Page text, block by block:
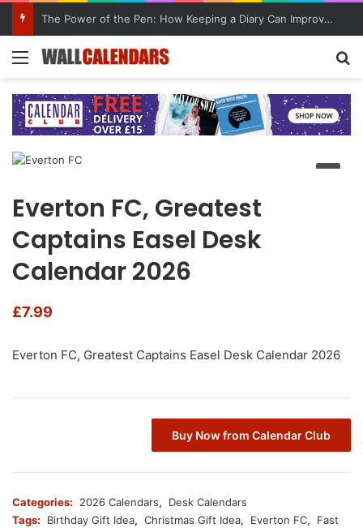
The Power of the Pen: How Keeping a Diary Can Improve Mental Health
Menu
Everton FC, Greatest
Captains Easel Desk
Calendar 2026
£7.99
Everton FC, Greatest Captains Easel Desk Calendar 2026
Buy Now from Calendar Club
Categories: 2026 Calendars,
Desk Calendars
Tags:
Birthday Gift Idea, Christmas Gift Idea, Everton FC,
Fast